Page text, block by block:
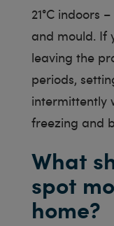
21°C indoors
and mould. If
leaving the
periods,
intermittently
freezing and
What
spot
home?